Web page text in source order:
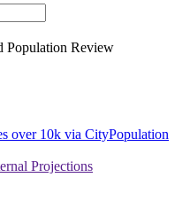
Population Review
over 10k via CityPopulation
Projections